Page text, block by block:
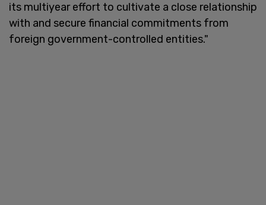
its multiyear effort to cultivate a close relationship
with and secure financial commitments from
foreign government-controlled entities."